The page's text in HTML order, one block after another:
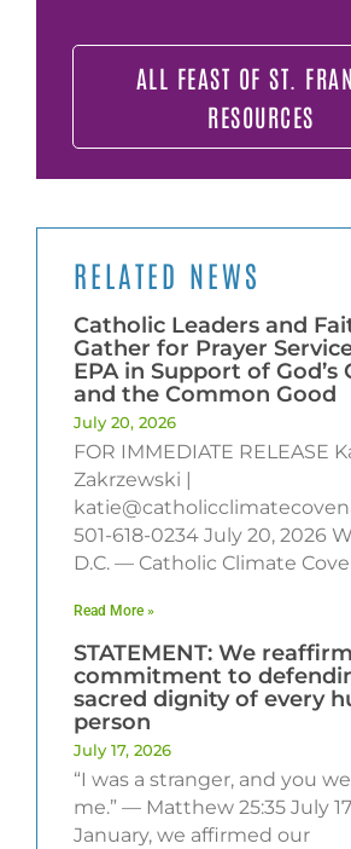
ALL FEAST OF ST.
RESOURCES
RELATED NEWS
Catholic Leaders and
Gather for Prayer
EPA in Support of God’s
and the Common Good
July 20, 2026
FOR IMMEDIATE RELEASE
Zakrzewski |
501-618-0234 July 20, 2026
D.C. — Catholic Climate
Read More »
STATEMENT: We
commitment to
sacred dignity of every
person
July 17, 2026
“I was a stranger, and you
me.” — Matthew 25:35 July
January, we affirmed our